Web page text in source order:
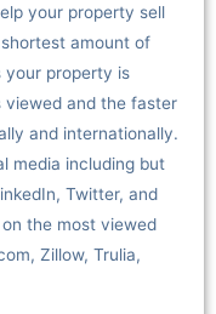
your property sell
amount of
your property is
and the faster
and internationally.
media including but
Twitter, and
the most viewed
Zillow, Trulia,